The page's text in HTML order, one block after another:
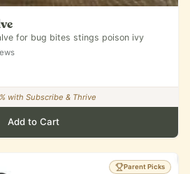
for bug bites stings poison ivy
% with Subscribe & Thrive
Add to Cart
Parent Picks